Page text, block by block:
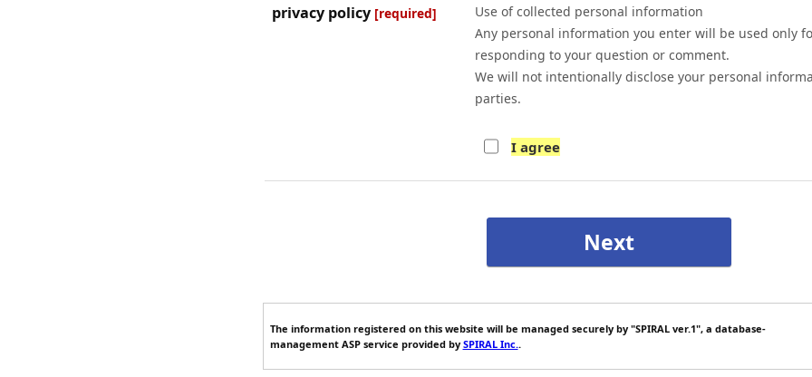
privacy policy [required]
Use of collected personal information
Any personal information you enter will be used only
responding to your question or comment.
We will not intentionally disclose your personal
parties.
I agree
The information registered on this website will be managed securely by "SPIRAL ver.1", a database-
management ASP service provided by SPIRAL Inc..